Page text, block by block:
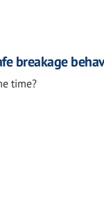
breakage
time?